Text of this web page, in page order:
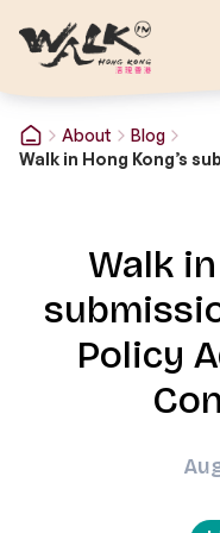
About
Blog
Walk
Policy